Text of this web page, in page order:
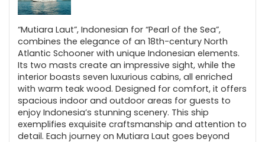
“Mutiara Laut”, Indonesian for “Pearl of the Sea”,
combines the elegance of an 18th-century North
Atlantic Schooner with unique Indonesian elements.
Its two masts create an impressive sight, while the
interior boasts seven luxurious cabins, all enriched
with warm teak wood. Designed for comfort, it offers
spacious indoor and outdoor areas for guests to
enjoy Indonesia’s stunning scenery. This ship
exemplifies exquisite craftsmanship and attention to
detail. Each journey on Mutiara Laut goes beyond